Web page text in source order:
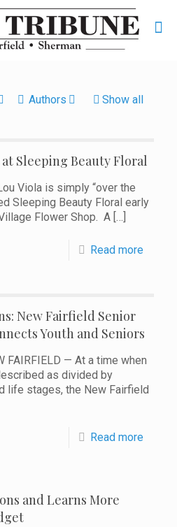
Authors Show all
Sleeping Beauty Floral
Viola is simply “over the
Sleeping Beauty Floral early
Flower Shop. A […]
Read more
New Fairfield Senior
Youth and Seniors
FAIRFIELD — At a time when
as divided by
life stages, the New Fairfield
Read more
and Learns More